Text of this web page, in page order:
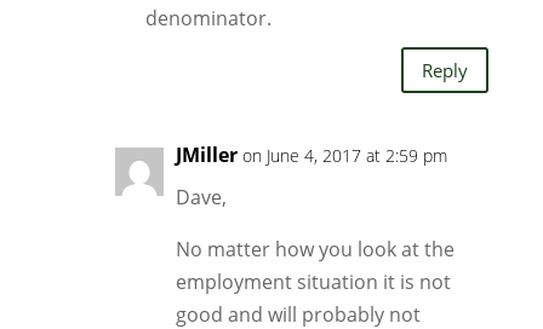
denominator.
Reply
JMiller on June 4, 2017 at 2:59 pm
Dave,
No matter how you look at the
employment situation it is not
good and will probably not